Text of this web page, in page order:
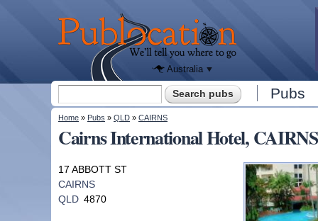
Publocation
where to
go for
every
Australian
Australia
Search form Pubs
You are here
Home » Pubs » QLD » CAIRNS
Cairns International Hotel,
17 ABBOTT ST
CAIRNS
QLD 4870